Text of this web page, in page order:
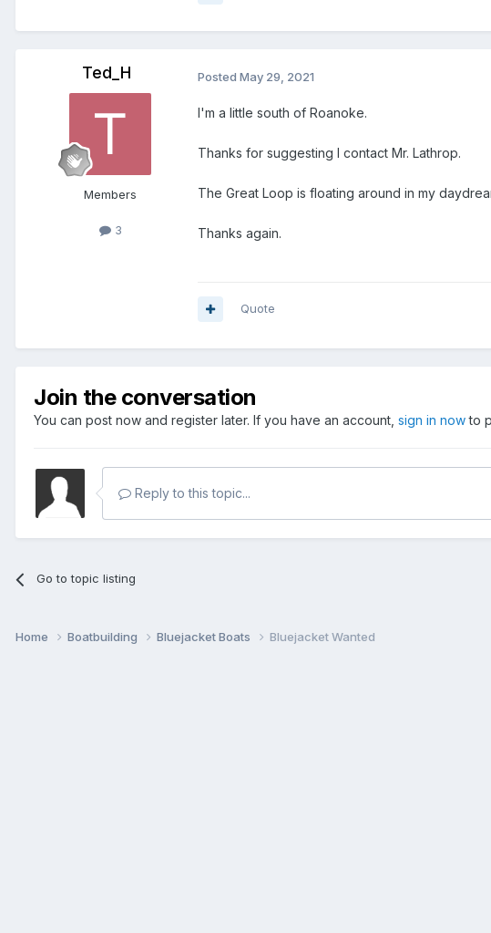
Ted_H
Members
3
Posted May 29, 2021
I'm a little south of Roanoke.
Thanks for suggesting I contact Mr. Lathrop.
The Great Loop is floating around in my
Thanks again.
Quote
Join the conversation
You can post now and register later. If you have an account, sign in nowto
Reply to this topic...
Go to topic listing
Home Boatbuilding Bluejacket Boats Bluejacket Wanted